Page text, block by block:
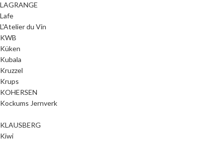
LAGRANGE
Lafe
L'Atelier du Vin
KWB
Küken
Kubala
Kruzzel
Krups
KOHERSEN
Kockums Jernverk
KLAUSBERG
Kiwi